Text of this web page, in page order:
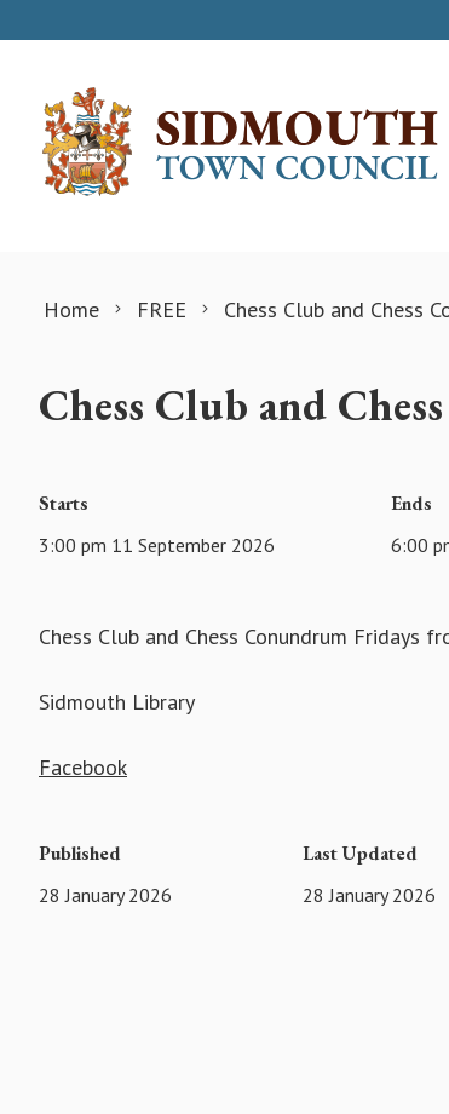
Home FREE Chess Club and Chess
Chess Club and
Starts
3:00 pm 11 September 2026
Ends
6:00
Chess Club and Chess Conundrum Fridays
Sidmouth Library
Facebook
Published
28 January 2026
Last Updated
28 January 2026